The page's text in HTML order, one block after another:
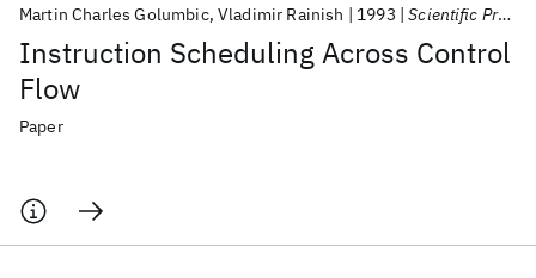
Instruction Scheduling Across Control
Flow
Martin Charles Golumbic Vladimir Rainish 1993 Scientific Programming
Paper